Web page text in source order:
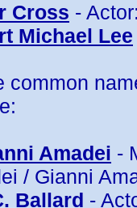
Cross -
Michael Lee
common
Amadei -
/ Gianni
Ballard -